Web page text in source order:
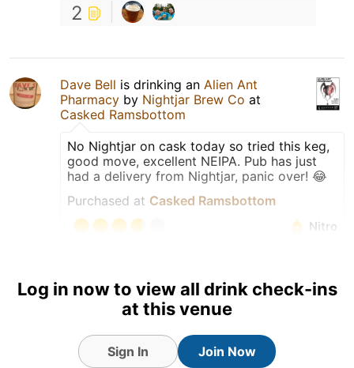
2
Dave Bell is drinking an Alien Ant
Pharmacy by Nightjar Brew Co at
Casked Ramsbottom
No Nightjar on cask today so tried this keg,
good move, excellent NEIPA. Pub has just
had a delivery from Nightjar, panic over! 😂
Purchased at Casked Ramsbottom
Nitro
Log in now to view all drink check-ins
at this venue
Sign In Join Now